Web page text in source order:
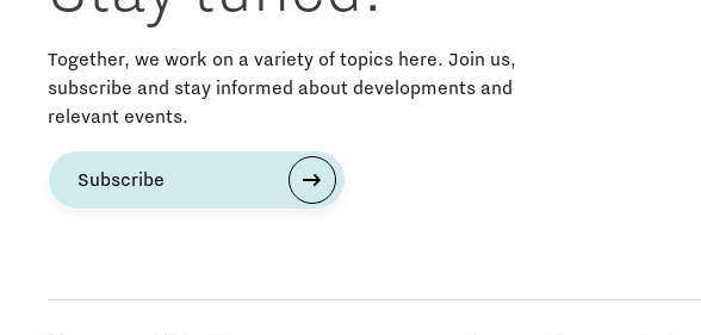
Education
Energy
Entrepreneurship
Together, we work on a variety of topics here. Join us,
subscribe and stay informed about developments and
relevant events.
Subscribe